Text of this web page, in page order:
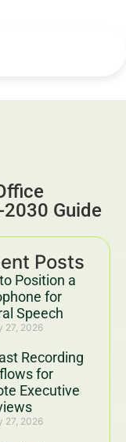
Guide
Posts
Position a
for
Speech
27, 2026
Recording
for
Executive
27, 2026